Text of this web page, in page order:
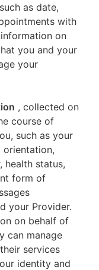
as date,
with
on
you and your
your
, collected on
course of
such as your
orientation,
health status,
form of
your Provider.
on behalf of
can manage
services
identity and